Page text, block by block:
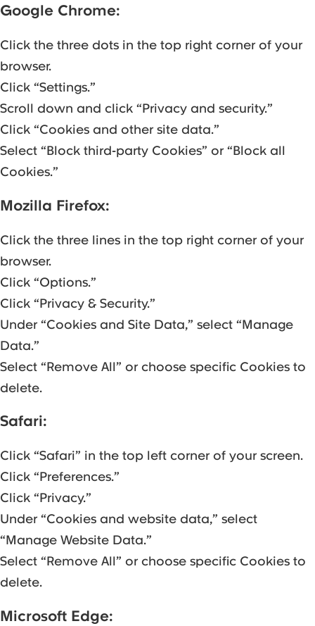
Google Chrome:
Click the three dots in the top right corner of your
browser.
Click “Settings.”
Scroll down and click “Privacy and security.”
Click “Cookies and other site data.”
Select “Block third-party Cookies” or “Block all
Cookies.”
Mozilla Firefox:
Click the three lines in the top right corner of your
browser.
Click “Options.”
Click “Privacy & Security.”
Under “Cookies and Site Data,” select “Manage
Data.”
Select “Remove All” or choose specific Cookies to
delete.
Safari:
Click “Safari” in the top left corner of your screen.
Click “Preferences.”
Click “Privacy.”
Under “Cookies and website data,” select
“Manage Website Data.”
Select “Remove All” or choose specific Cookies to
delete.
Microsoft Edge: